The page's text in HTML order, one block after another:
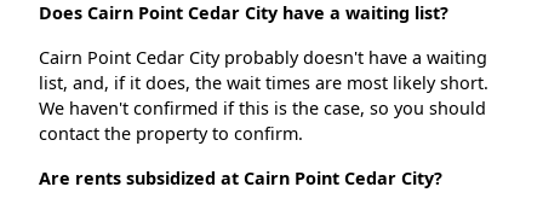
Does Cairn Point Cedar City have a waiting list?
Cairn Point Cedar City probably doesn't have a waiting
list, and, if it does, the wait times are most likely short.
We haven't confirmed if this is the case, so you should
contact the property to confirm.
Are rents subsidized at Cairn Point Cedar City?